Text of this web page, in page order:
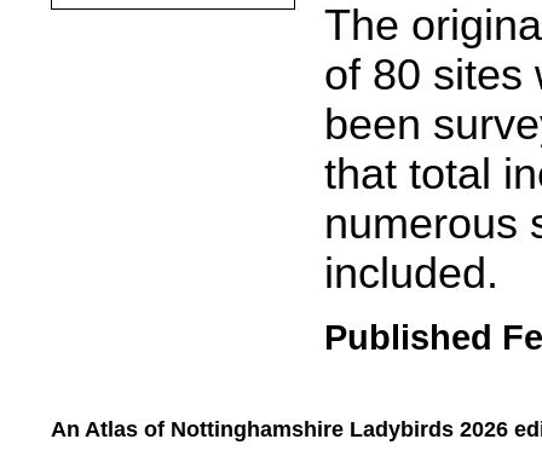
The
of 80 sites
been
that total
numerous
included.
Published
An Atlas of Nottinghamshire Ladybirds 2026